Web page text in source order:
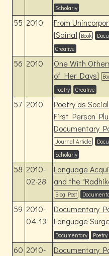
Scholarly
55 2010
From
[Saina] Book
Creative
56 2010
One With
of Her Days]
Poetry
Creative
57 2010
Poetry as
First Person
Documentary
Journal Article
Scholarly
58 2010-
02-28
Language
and the
Blog Post
59 2010-
04-13
Documentary
Language
Documentary
Poetry
60 2010-
Documentary